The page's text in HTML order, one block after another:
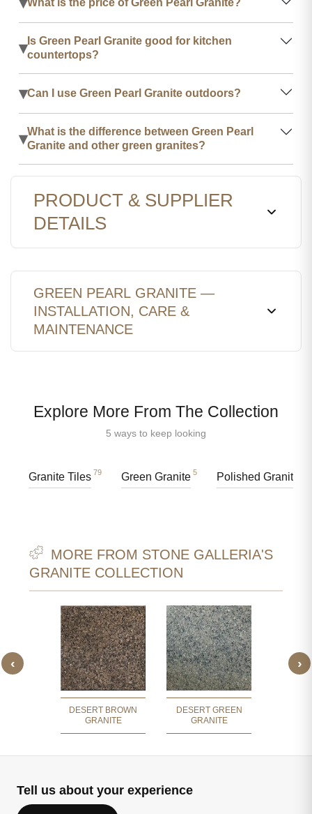
What is the price of Green Pearl Granite?
▾ Is Green Pearl Granite good for kitchen
countertops?
▾Can I use Green Pearl Granite outdoors?
▾What is the difference between Green Pearl
Granite and other green granites?
PRODUCT & SUPPLIER
DETAILS
GREEN PEARL GRANITE —
INSTALLATION, CARE &
MAINTENANCE
Explore More From The Collection
5 ways to keep looking
Granite Tiles 79 Green Granite 5 Polished Granite
MORE FROM STONE GALLERIA'S
GRANITE COLLECTION
‹
DESERT BROWN
GRANITE
DESERT GREEN
GRANITE
›
Tell us about your experience